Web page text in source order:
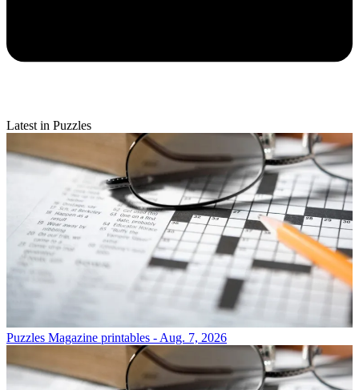
Latest in Puzzles
Puzzles Magazine printables - Aug. 7, 2026